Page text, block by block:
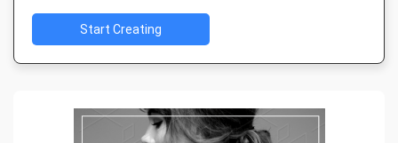
Start Creating